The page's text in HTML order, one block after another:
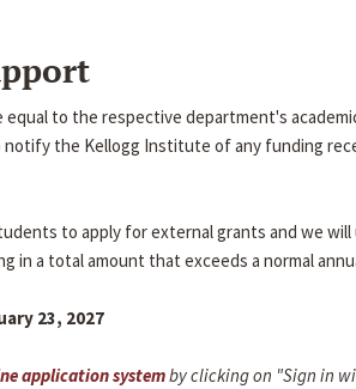
equal to the respective department's
the Kellogg Institute of any funding
to apply for external grants and we
in a total amount that exceeds a normal
23, 2027
application systemby clicking on "Sign in